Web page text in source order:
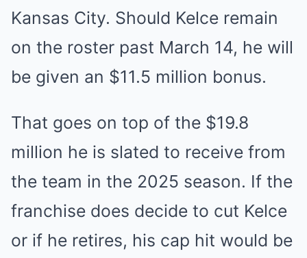
Kansas City. Should Kelce remain
on the roster past March 14, he will
be given an $11.5 million bonus.
That goes on top of the $19.8
million he is slated to receive from
the team in the 2025 season. If the
franchise does decide to cut Kelce
or if he retires, his cap hit would be